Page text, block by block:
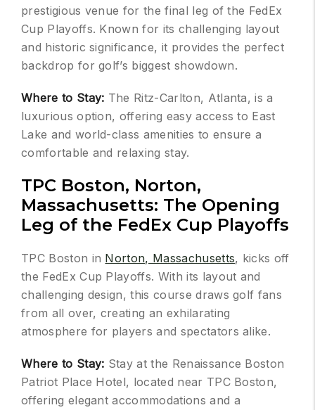
prestigious venue for the final leg of the FedEx
Cup Playoffs. Known for its challenging layout
and historic significance, it provides the perfect
backdrop for golf’s biggest showdown.
Where to Stay: The Ritz-Carlton, Atlanta, is a
luxurious option, offering easy access to East
Lake and world-class amenities to ensure a
comfortable and relaxing stay.
TPC Boston, Norton,
Massachusetts: The Opening
Leg of the FedEx Cup Playoffs
TPC Boston in Norton, Massachusetts, kicks off
the FedEx Cup Playoffs. With its layout and
challenging design, this course draws golf fans
from all over, creating an exhilarating
atmosphere for players and spectators alike.
Where to Stay: Stay at the Renaissance Boston
Patriot Place Hotel, located near TPC Boston,
offering elegant accommodations and a